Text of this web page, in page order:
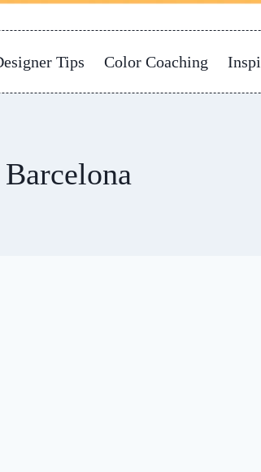
Tips Color Coaching
Barcelona